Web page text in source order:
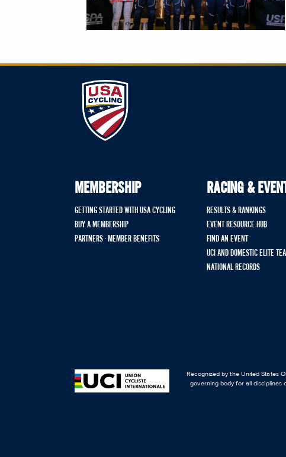
MEMBERSHIP
GETTING STARTED WITH USA CYCLING
BUY A MEMBERSHIP
PARTNERS - MEMBER BENEFITS
RACING &
RESULTS & RANKINGS
EVENT RESOURCE HUB
FIND AN EVENT
UCI AND DOMESTIC ELITE
NATIONAL RECORDS
Recognized by the United States
governing body for all disciplines